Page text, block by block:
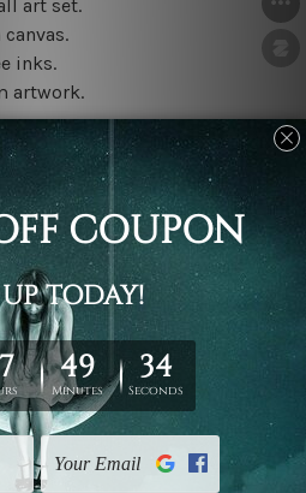
art set.
inks.
artwork.
are sent un-framed & un-
canvas edges for easy
prints are sent ready-to-hang
wooden stretcher frames.
floating frames or mattes
they are used and shown
only.